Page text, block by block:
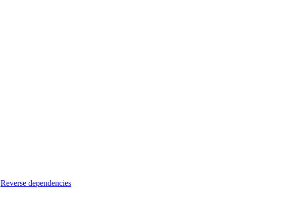
Reverse dependencies